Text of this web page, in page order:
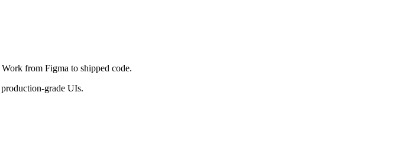
from Figma to shipped code.
grade UIs.